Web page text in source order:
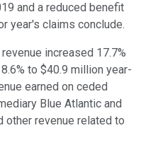
and a reduced benefit
year's claims conclude.
increased 17.7%
to $40.9 million year-
earned on ceded
Blue Atlantic and
other revenue related to